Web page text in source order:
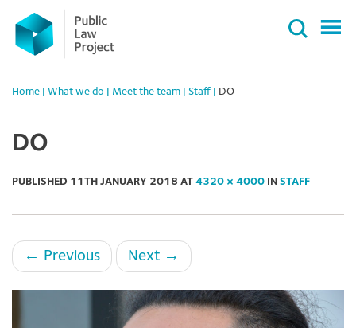
Primary
Menu
content
Home What we do Meet the team Staff DO
DO
PUBLISHED 11TH JANUARY 2018 AT 4320 × 4000 IN STAFF
← Previous Next →